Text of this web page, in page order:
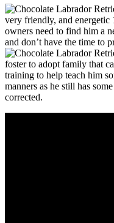
very friendly, and energetic
owners need to find him a
and don’t have the time to
foster to adopt family that
training to help teach him
manners as he still has
corrected.